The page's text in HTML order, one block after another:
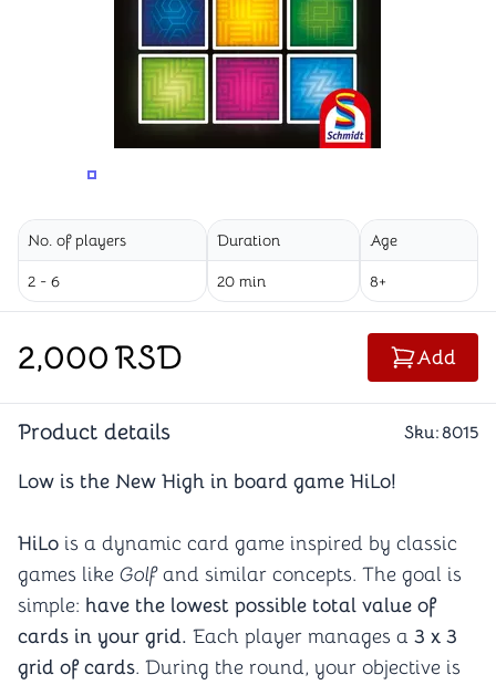
CHANGE THE VIEWING ANGLE
No. of players
2 - 6
Duration
20 min
Age
8+
2,000RSD Add
Product details Sku:8015
Low is the New High in board game HiLo!
HiLo is a dynamic card game inspired by classic
games like Golfand similar concepts. The goal is
simple: have the lowest possible total value of
cards in your grid. Each player manages a 3 x 3
grid of cards. During the round, your objective is